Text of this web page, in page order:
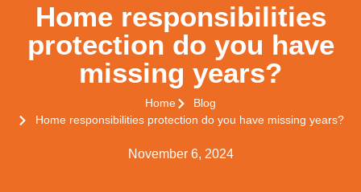
Home responsibilities
protection do you have
missing years?
Home
Blog
Home responsibilities protection do you have missing years?
November 6, 2024